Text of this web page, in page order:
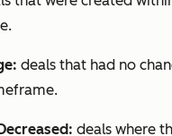
deals that had no
deals where